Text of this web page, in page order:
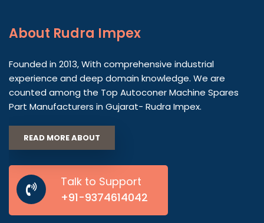
About Rudra Impex
Founded in 2013, With comprehensive industrial
experience and deep domain knowledge. We are
counted among the Top Autoconer Machine Spares
Part Manufacturers in Gujarat- Rudra Impex.
READ MORE ABOUT
Talk to Support
+91-9374614042